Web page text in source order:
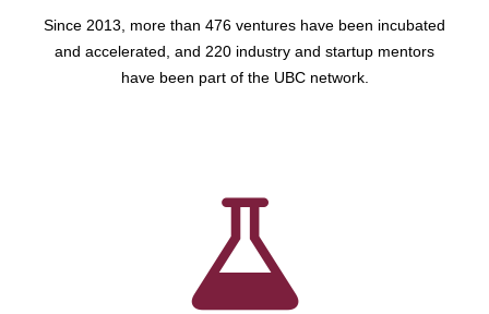
Since 2013, more than 476 ventures have been incubated
and accelerated, and 220 industry and startup mentors
have been part of the UBC network.